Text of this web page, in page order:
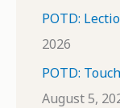
e
s
POTD:
2026
POTD:
August 5,